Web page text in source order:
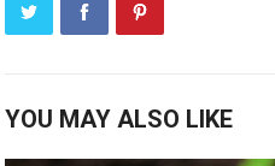
YOU MAY ALSO LIKE